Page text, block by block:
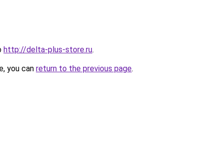
http://delta-plus-store.ru.
you can return to the previous page.